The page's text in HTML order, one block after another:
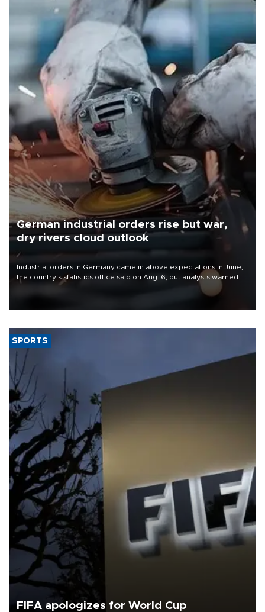
German industrial orders rise but war,
dry rivers cloud outlook
Industrial orders in Germany came in above expectations in June,
the country's statistics office said on Aug. 6, but analysts warned
that rivers running dry and the Mideast war could spell trouble.
SPORTS
FIFA apologizes for World Cup